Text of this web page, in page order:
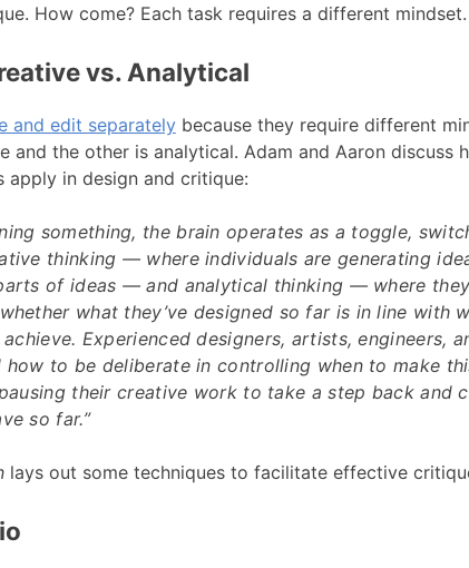
How come? Each task requires a different mindset.
vs. Analytical
and edit separatelybecause they require different
and the other is analytical. Adam and Aaron discuss
apply in design and critique:
something, the brain operates as a toggle,
thinking — where individuals are generating
of ideas — and analytical thinking — where
what they’ve designed so far is in line with
Experienced designers, artists, engineers,
how to be deliberate in controlling when to make
their creative work to take a step back and
so far.”
lays out some techniques to facilitate effective